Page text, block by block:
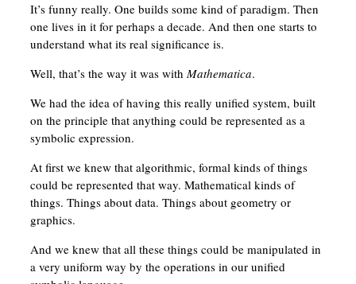
It’s funny really. One builds some kind of paradigm. Then
one lives in it for perhaps a decade. And then one starts to
understand what its real significance is.
Well, that’s the way it was with Mathematica.
We had the idea of having this really unified system, built
on the principle that anything could be represented as a
symbolic expression.
At first we knew that algorithmic, formal kinds of things
could be represented that way. Mathematical kinds of
things. Things about data. Things about geometry or
graphics.
And we knew that all these things could be manipulated in
a very uniform way by the operations in our unified